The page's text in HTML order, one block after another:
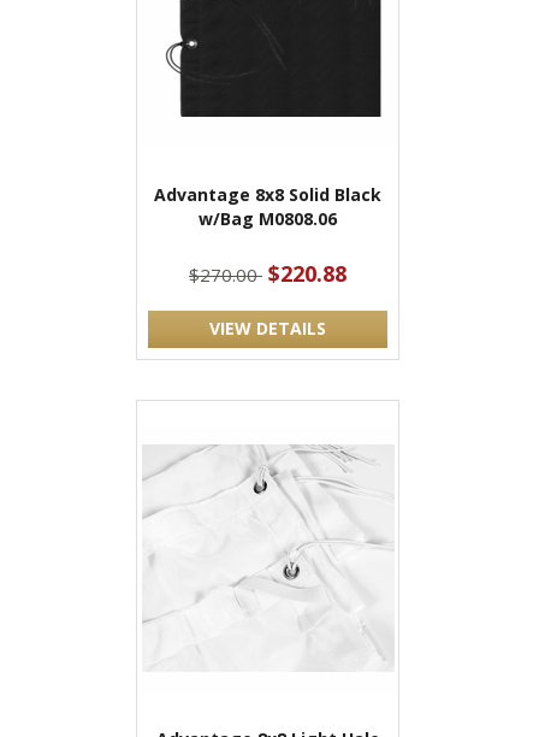
Advantage 8x8 Solid Black
w/Bag M0808.06
$270.00 $220.88
VIEW DETAILS